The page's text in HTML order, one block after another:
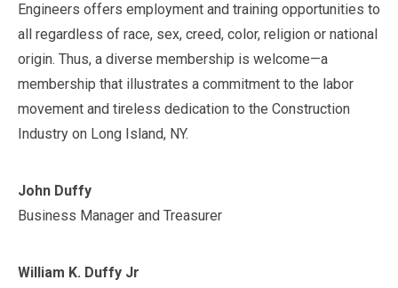
Engineers offers employment and training opportunities to
all regardless of race, sex, creed, color, religion or national
origin. Thus, a diverse membership is welcome—a
membership that illustrates a commitment to the labor
movement and tireless dedication to the Construction
Industry on Long Island, NY.
John Duffy
Business Manager and Treasurer
William K. Duffy Jr